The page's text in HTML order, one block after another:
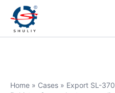
Home » Cases » Export SL-